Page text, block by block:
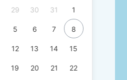
29 30 31 1
5 6 7 8
12 13 14 15
19 20 21 22